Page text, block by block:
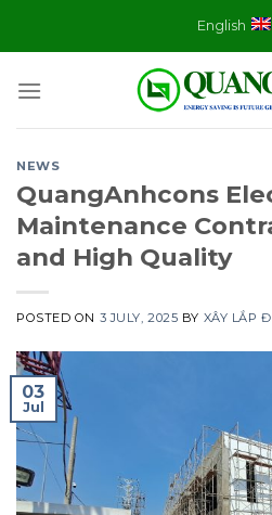
English
NEWS
QuangAnhcons
Maintenance
and High Quality
POSTED ON 3 JULY, 2025 BY XÂY LẮP
03
Jul